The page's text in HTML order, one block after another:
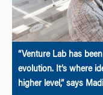
“Venture Lab has
evolution. It’s where
higher level,” says